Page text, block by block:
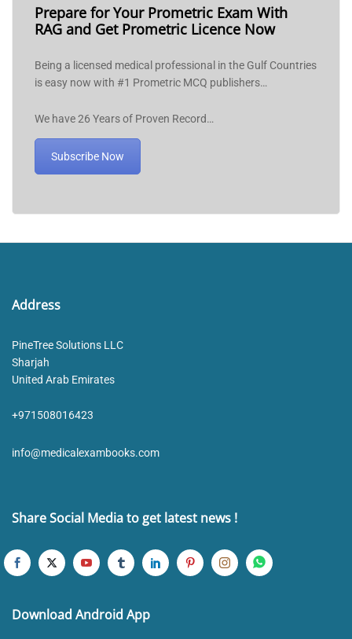
Prepare for Your Prometric Exam With
RAG and Get Prometric Licence Now
Being a licensed medical professional in the Gulf Countries
is easy now with #1 Prometric MCQ publishers…
We have 26 Years of Proven Record…
Subscribe Now
Address
PineTree Solutions LLC
Sharjah
United Arab Emirates
+971508016423
info@medicalexambooks.com
Share Social Media to get latest news !
Download Android App